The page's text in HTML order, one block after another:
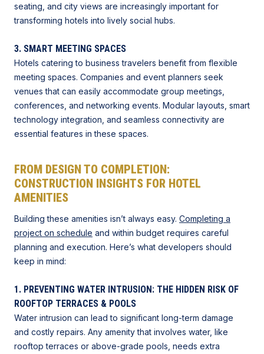
seating, and city views are increasingly important for
transforming hotels into lively social hubs.
3. SMART MEETING SPACES
Hotels catering to business travelers benefit from flexible
meeting spaces. Companies and event planners seek
venues that can easily accommodate group meetings,
conferences, and networking events. Modular layouts, smart
technology integration, and seamless connectivity are
essential features in these spaces.
FROM DESIGN TO COMPLETION:
CONSTRUCTION INSIGHTS FOR HOTEL
AMENITIES
Building these amenities isn’t always easy. Completing a
project on schedule and within budget requires careful
planning and execution. Here’s what developers should
keep in mind:
1. PREVENTING WATER INTRUSION: THE HIDDEN RISK OF
ROOFTOP TERRACES & POOLS
Water intrusion can lead to significant long-term damage
and costly repairs. Any amenity that involves water, like
rooftop terraces or above-grade pools, needs extra